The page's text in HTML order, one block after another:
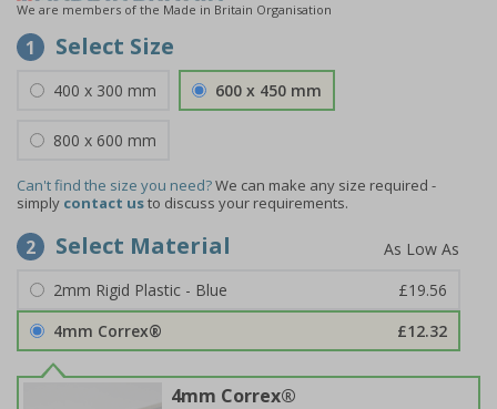
We are members of the Made in Britain Organisation
1 Select Size
400 x 300 mm 600 x 450 mm
800 x 600 mm
Can't find the size you need?We can make any size required -
simply contact usto discuss your requirements.
2 Select Material
2mm Rigid Plastic - Blue
£19.56
4mm Correx®
£12.32
4mm Correx®